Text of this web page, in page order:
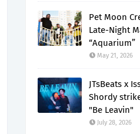
Pet Moon
Late-Night
“Aquarium”
May 21, 2026
JTsBeats x
Shordy
"Be Leavin"
July 28, 2026